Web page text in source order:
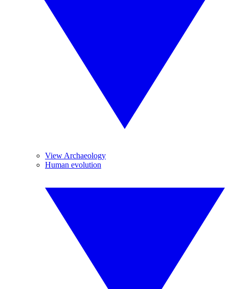
View Archaeology
Human evolution